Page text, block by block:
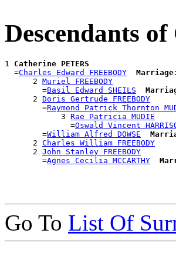
Descendants
1 Catherine PETERS
  =
Charles Edward FREEBODY Marriage:
      2
Muriel FREEBODY
        =
Basil Edward SHEILS
      2
Doris Gertrude FREEBODY
        =
Raymond Patrick Thornton
            3
Rae Patricia MUDIE
              =
Oswald Vincent
        =
William Alfred DOWSE
      2
Charles William FREEBODY
      2
John Stanley FREEBODY
        =
Agnes Cecilia MCCARTHY
Go To List Of